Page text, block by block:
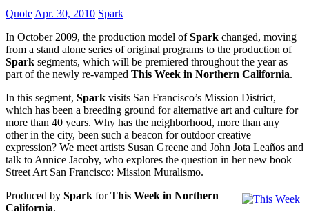
Quote Apr. 30, 2010 Spark
In October 2009, the production model ofSpark changed, moving
from a stand alone series of original programs to the production of
Spark segments, which will be premiered throughout the year as
part of the newly re-vamped This Week in Northern California.
In this segment, Spark visits San Francisco’s Mission District,
which has been a breeding ground for alternative art and culture for
more than 40 years. Why has the neighborhood, more than any
other in the city, been such a beacon for outdoor creative
expression? We meet artists Susan Greene and John Jota Leaños and
talk to Annice Jacoby, who explores the question in her new book
Street Art San Francisco: Mission Muralismo.
Produced by Spark forThis Week in Northern
California.